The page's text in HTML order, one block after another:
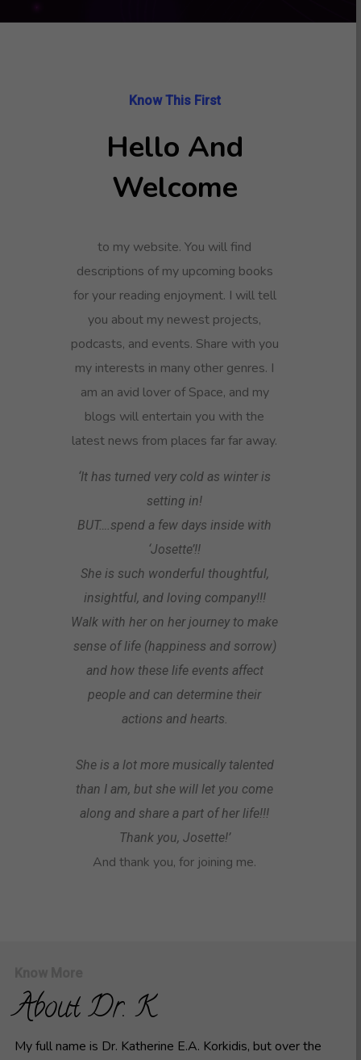
Know This First
Hello And
Welcome
to my website. You will find
descriptions of my upcoming books
for your reading enjoyment. I will tell
you about my newest projects,
podcasts, and events. Share with you
my interests in many other genres. I
am an avid lover of Space, and my
blogs will entertain you with the
latest news from places far far away.
‘It has turned very cold as winter is
setting in!
BUT….spend a few days inside with
‘Josette’!!
She is such wonderful thoughtful,
insightful, and loving company!!!
Walk with her on her journey to make
sense of life (happiness and sorrow)
and how these life events affect
people and can determine their
actions and hearts.
She is a lot more musically talented
than I am, but she will let you come
along and share a part of her life!!!
Thank you, Josette!’
And thank you, for joining me.
About Dr. K
My full name is Dr. Katherine E.A. Korkidis, but over the